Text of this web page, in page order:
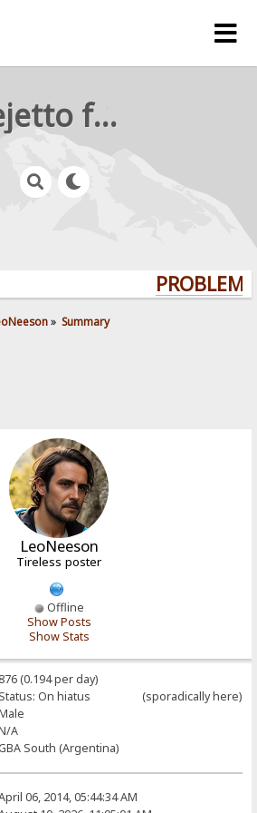
rejetto forum
» Summary
LeoNeeson
Tireless poster
Offline
Show Posts
Show Stats
876 (0.194 per day)
Status: On hiatus (sporadically here)
A
South (Argentina)
06, 2014, 05:44:34 AM